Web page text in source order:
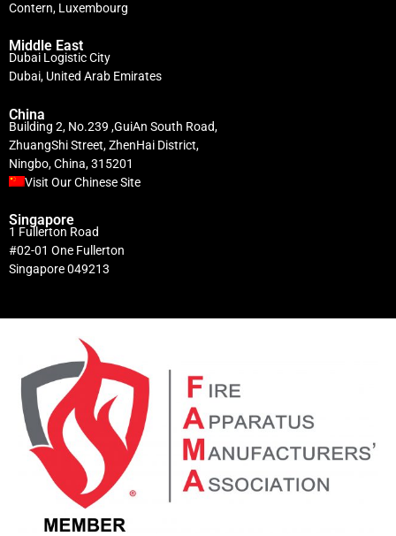
Contern, Luxembourg
Middle East
Dubai Logistic City
Dubai, United Arab Emirates
China
Building 2, No.239 ,GuiAn South Road,
ZhuangShi Street, ZhenHai District,
Ningbo, China, 315201
Visit Our Chinese Site
Singapore
1 Fullerton Road
#02-01 One Fullerton
Singapore 049213